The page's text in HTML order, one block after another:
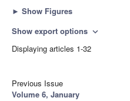
► Show Figures
Show export options expand_more
Displaying articles 1-32
Previous Issue
Volume 6, January